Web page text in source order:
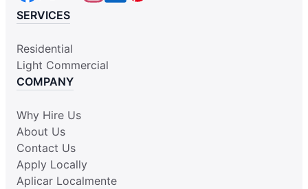
SERVICES
Residential
Light Commercial
COMPANY
Why Hire Us
About Us
Contact Us
Apply Locally
Aplicar Localmente